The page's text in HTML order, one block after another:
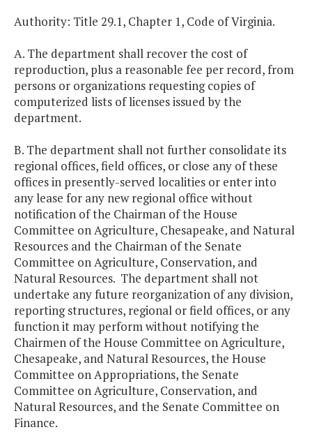
Authority: Title 29.1, Chapter 1, Code of Virginia.
A. The department shall recover the cost of
reproduction, plus a reasonable fee per record, from
persons or organizations requesting copies of
computerized lists of licenses issued by the
department.
B. The department shall not further consolidate its
regional offices, field offices, or close any of these
offices in presently-served localities or enter into
any lease for any new regional office without
notification of the Chairman of the House
Committee on Agriculture, Chesapeake, and Natural
Resources and the Chairman of the Senate
Committee on Agriculture, Conservation, and
Natural Resources. The department shall not
undertake any future reorganization of any division,
reporting structures, regional or field offices, or any
function it may perform without notifying the
Chairmen of the House Committee on Agriculture,
Chesapeake, and Natural Resources, the House
Committee on Appropriations, the Senate
Committee on Agriculture, Conservation, and
Natural Resources, and the Senate Committee on
Finance.